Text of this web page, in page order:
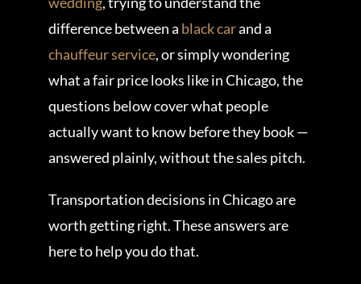
difference between a black carand a
chauffeur service, or simply wondering
what a fair price looks like in Chicago, the
questions below cover what people
actually want to know before they book —
answered plainly, without the sales pitch.
Transportation decisions in Chicago are
worth getting right. These answers are
here to help you do that.